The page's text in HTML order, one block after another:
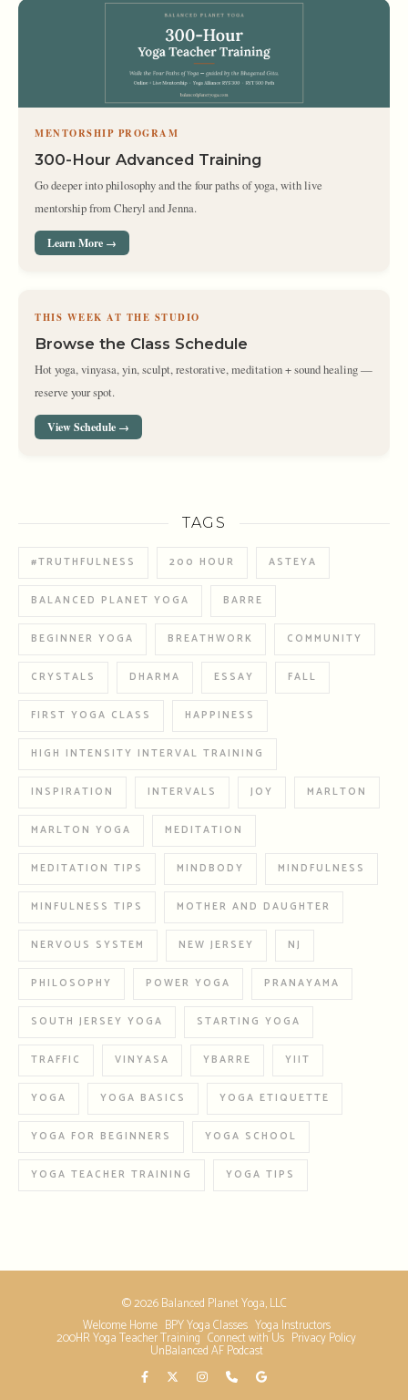
MENTORSHIP PROGRAM
300-Hour Advanced Training
Go deeper into philosophy and the four paths of yoga, with live
mentorship from Cheryl and Jenna.
Learn More →
THIS WEEK AT THE STUDIO
Browse the Class Schedule
Hot yoga, vinyasa, yin, sculpt, restorative, meditation + sound healing —
reserve your spot.
View Schedule →
TAGS
#TRUTHFULNESS 200 HOUR ASTEYA
BALANCED PLANET YOGA BARRE
BEGINNER YOGA BREATHWORK COMMUNITY
CRYSTALS DHARMA ESSAY FALL
FIRST YOGA CLASS HAPPINESS
HIGH INTENSITY INTERVAL TRAINING
INSPIRATION INTERVALS JOY MARLTON
MARLTON YOGA MEDITATION
MEDITATION TIPS MINDBODY MINDFULNESS
MINFULNESS TIPS MOTHER AND DAUGHTER
NERVOUS SYSTEM NEW JERSEY NJ
PHILOSOPHY POWER YOGA PRANAYAMA
SOUTH JERSEY YOGA STARTING YOGA
TRAFFIC VINYASA YBARRE YIIT
YOGA YOGA BASICS YOGA ETIQUETTE
YOGA FOR BEGINNERS YOGA SCHOOL
YOGA TEACHER TRAINING YOGA TIPS
© 2026 Balanced Planet Yoga, LLC
Welcome Home BPY Yoga Classes Yoga Instructors
200HR Yoga Teacher Training Connect with Us Privacy Policy
UnBalanced AF Podcast